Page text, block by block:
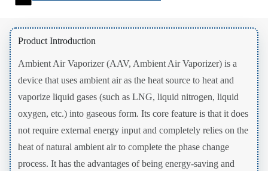
Product Introduction
Ambient Air Vaporizer (AAV, Ambient Air Vaporizer) is a
device that uses ambient air as the heat source to heat and
vaporize liquid gases (such as LNG, liquid nitrogen, liquid
oxygen, etc.) into gaseous form. Its core feature is that it does
not require external energy input and completely relies on the
heat of natural ambient air to complete the phase change
process. It has the advantages of being energy-saving and